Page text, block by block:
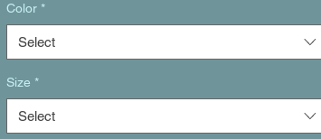
Color *
Select
Size *
Select